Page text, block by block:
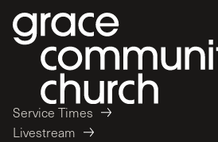
Service Times
Livestream